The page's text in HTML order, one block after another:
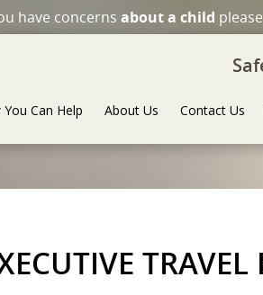
have concerns about a child
You Can Help About Us Contact Us
TRAVEL